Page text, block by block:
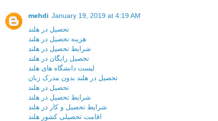
mehdi January 19, 2019 at 4:19 AM
تحصیل در هلند
هزینه تحصیل در هلند
شرایط تحصیل در هلند
تحصیل رایگان در هلند
لیست دانشگاه های هلند
تحصیل در هلند بدون مدرک زبان
تحصیل در هلند
شرایط تحصیل در هلند
شرایط تحصیل و کار در هلند
اقامت تحصیلی کشور هلند